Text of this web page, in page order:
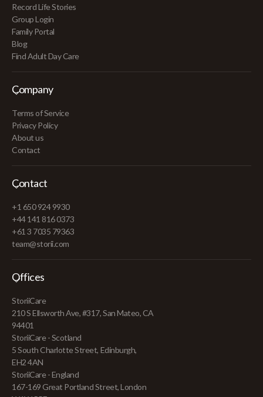
Record Life Stories
Group Login
Family Portal
Blog
Find Adult Day Care
Company
Terms of Service
Privacy Policy
About us
Contact
Contact
+1 650 924 9930
+44 141 816 0373
+61 3 7035 79363
team@storii.com
Offices
StoriiCare
210 S Ellsworth Ave, #317, San Mateo, CA
94401
StoriiCare - Scotland
5 South Charlotte Street, Edinburgh,
EH2 4AN
StoriiCare - England
167-169 Great Portland Street, London